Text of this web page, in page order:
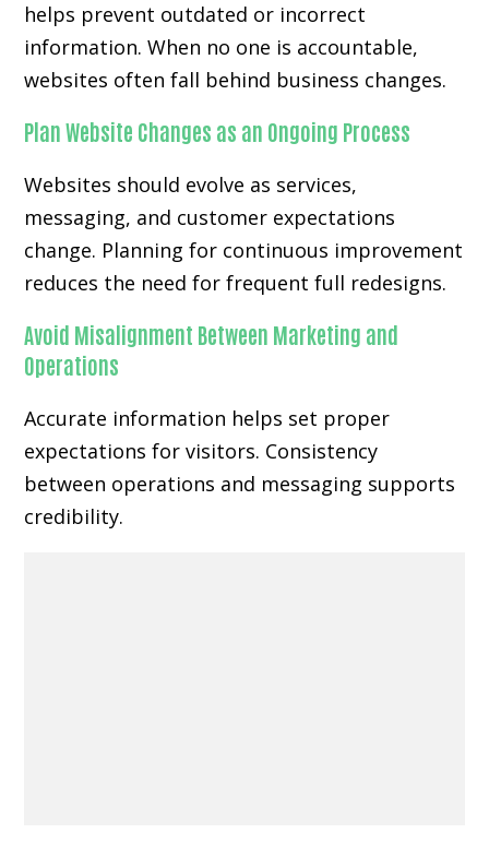
helps prevent outdated or incorrect
information. When no one is accountable,
websites often fall behind business changes.
Plan Website Changes as an Ongoing Process
Websites should evolve as services,
messaging, and customer expectations
change. Planning for continuous improvement
reduces the need for frequent full redesigns.
Avoid Misalignment Between Marketing and
Operations
Accurate information helps set proper
expectations for visitors. Consistency
between operations and messaging supports
credibility.